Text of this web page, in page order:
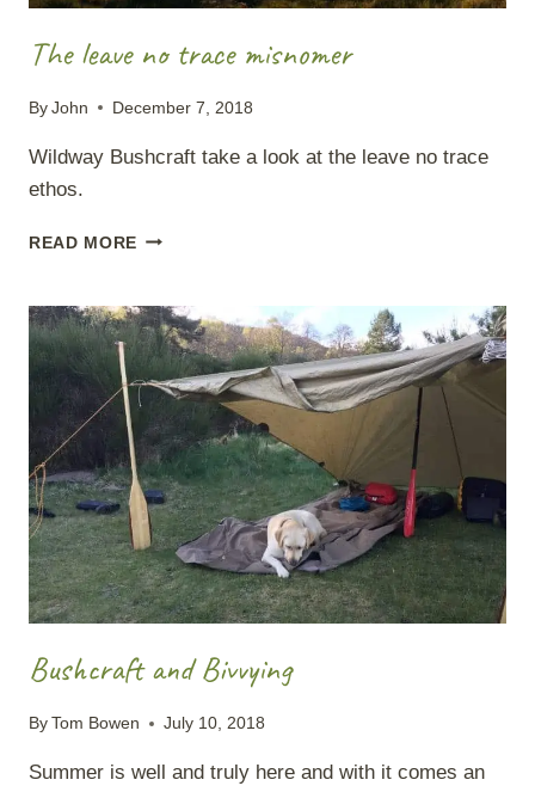
The leave no trace misnomer
By John December 7, 2018
Wildway Bushcraft take a look at the leave no trace
ethos.
READ MORE THE
TRACE
MISNOMER
Bushcraft and Bivvying
By Tom Bowen July 10, 2018
Summer is well and truly here and with it comes an